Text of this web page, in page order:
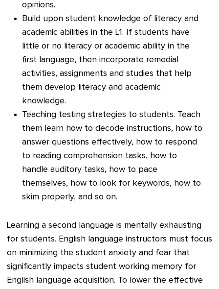
opinions.
Build upon student knowledge of literacy and
academic abilities in the L1. If students have
little or no literacy or academic ability in the
first language, then incorporate remedial
activities, assignments and studies that help
them develop literacy and academic
knowledge.
Teaching testing strategies to students. Teach
them learn how to decode instructions, how to
answer questions effectively, how to respond
to reading comprehension tasks, how to
handle auditory tasks, how to pace
themselves, how to look for keywords, how to
skim properly, and so on.
Learning a second language is mentally exhausting
for students. English language instructors must focus
on minimizing the student anxiety and fear that
significantly impacts student working memory for
English language acquisition. To lower the effective